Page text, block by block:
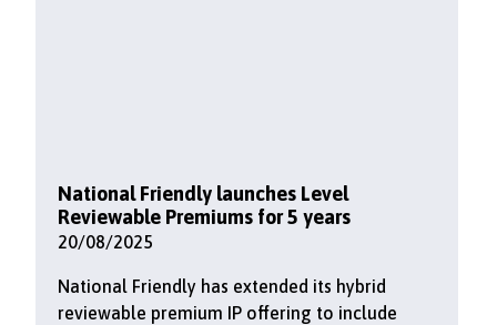
National Friendly launches Level
Reviewable Premiums for 5 years
20/08/2025
National Friendly has extended its hybrid
reviewable premium IP offering to include